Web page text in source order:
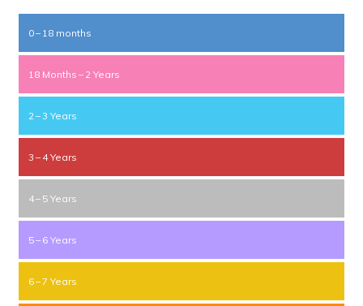
0 – 18 months
18 Months – 2 Years
2 – 3 Years
3 – 4 Years
4 – 5 Years
5 – 6 Years
6 – 7 Years